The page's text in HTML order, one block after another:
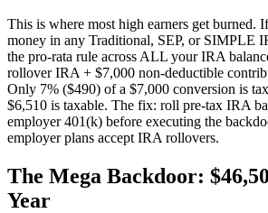
This is where most high earners get burned.
money in any Traditional, SEP, or SIMPLE
the pro-rata rule across ALL your IRA
rollover IRA + $7,000 non-deductible
Only 7% ($490) of a $7,000 conversion is
$6,510 is taxable. The fix: roll pre-tax IRA
employer 401(k) before executing the
employer plans accept IRA rollovers.
The Mega Backdoor:
Year